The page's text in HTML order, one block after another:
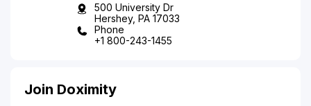
500 University Dr
Hershey, PA 17033
Phone
+1 800-243-1455
Join Doximity